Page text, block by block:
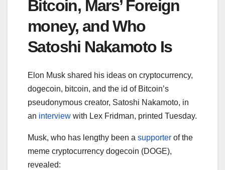
Bitcoin, Mars’ Foreign
money, and Who
Satoshi Nakamoto Is
Elon Musk shared his ideas on cryptocurrency,
dogecoin, bitcoin, and the id of Bitcoin’s
pseudonymous creator, Satoshi Nakamoto, in
an interview with Lex Fridman, printed Tuesday.
Musk, who has lengthy been a supporter of the
meme cryptocurrency dogecoin (DOGE),
revealed: